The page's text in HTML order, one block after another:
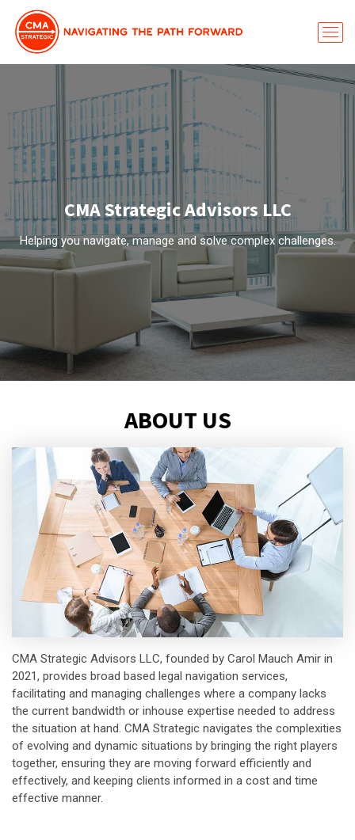
CMA Strategic Advisors LLC
Helping you navigate, manage and solve complex challenges.
ABOUT US
CMA Strategic Advisors LLC, founded by Carol Mauch Amir in
2021, provides broad based legal navigation services,
facilitating and managing challenges where a company lacks
the current bandwidth or inhouse expertise needed to address
the situation at hand. CMA Strategic navigates the complexities
of evolving and dynamic situations by bringing the right players
together, ensuring they are moving forward efficiently and
effectively, and keeping clients informed in a cost and time
effective manner.